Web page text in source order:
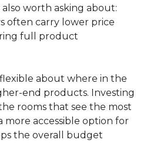
worth asking about:
often carry lower price
full product
about where in the
end products. Investing
rooms that see the most
more accessible option for
the overall budget